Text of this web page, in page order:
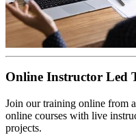
Online Instructor Led
Join our training online from
online courses with live
projects.